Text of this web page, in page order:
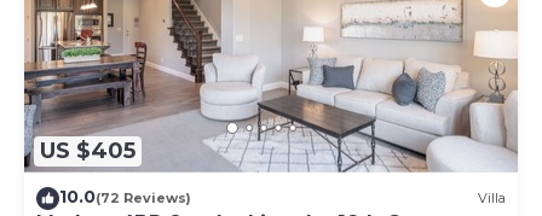
US $405
10.0(72 Reviews) Villa